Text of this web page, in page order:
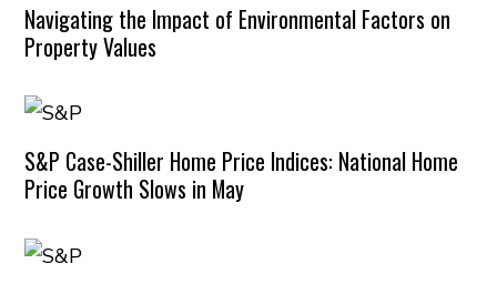
Navigating the Impact of Environmental Factors on
Property Values
S&P Case-Shiller Home Price Indices: National Home
Price Growth Slows in May